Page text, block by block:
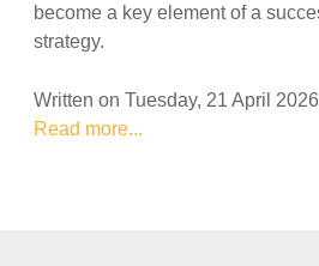
become a key element of a
strategy.
Written on Tuesday, 21 April
Read more...